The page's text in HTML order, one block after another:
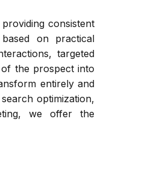
consistent
on practical
targeted
the prospect into
entirely and
optimization,
we offer the